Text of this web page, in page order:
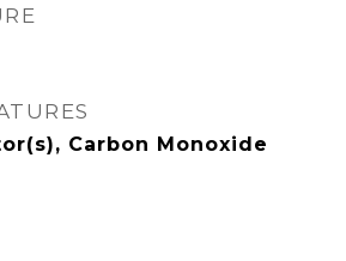
Carbon Monoxide